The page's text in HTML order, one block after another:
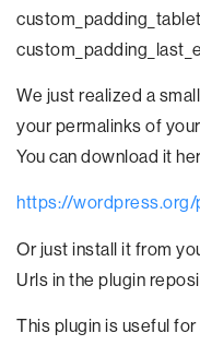
We just realized a
your permalinks of
You can download it
https://
Or just install it from
Urls in the plugin
This plugin is useful